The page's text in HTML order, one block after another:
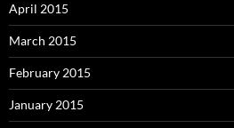
April 2015
March 2015
February 2015
January 2015